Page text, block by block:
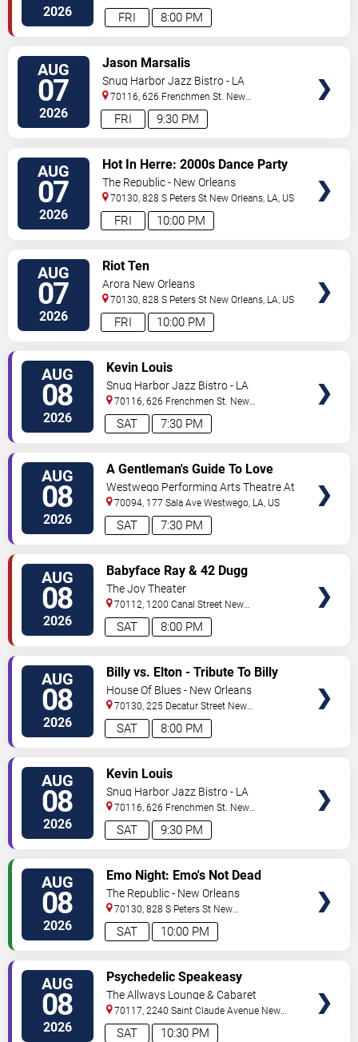
2026 8:00 PM
FRI
Orleans,LA,US
AUG
07
2026 9:30 PM
FRI
Jason Marsalis
Snug Harbor Jazz Bistro - LA
70116, 626 Frenchmen St. New
Orleans,LA,US
AUG
07
2026 10:00 PM
FRI
Hot In Herre: 2000s Dance Party
The Republic - New Orleans
70130, 828 S Peters St New Orleans, LA, US
AUG
07
2026 10:00 PM
FRI
Riot Ten
Arora New Orleans
70130, 828 S Peters St New Orleans, LA, US
AUG
08
2026 7:30 PM
SAT
Kevin Louis
Snug Harbor Jazz Bistro - LA
70116, 626 Frenchmen St. New
Orleans,LA,US
AUG
08
2026 7:30 PM
SAT
A Gentleman's Guide To Love
and Murder
Westwego Performing Arts Theatre At
Jefferson PAC
70094, 177 Sala Ave Westwego, LA, US
AUG
08
2026 8:00 PM
SAT
Babyface Ray & 42 Dugg
The Joy Theater
70112, 1200 Canal Street New
Orleans,LA,US
AUG
08
2026 8:00 PM
SAT
Billy vs. Elton - Tribute To Billy
Joel & Elton John
House Of Blues - New Orleans
70130, 225 Decatur Street New
Orleans,LA,US
AUG
08
2026 9:30 PM
SAT
Kevin Louis
Snug Harbor Jazz Bistro - LA
70116, 626 Frenchmen St. New
Orleans,LA,US
AUG
08
2026 10:00 PM
SAT
Emo Night: Emo's Not Dead
The Republic - New Orleans
70130, 828 S Peters St New
Orleans,LA,US
AUG
08
2026 10:30 PM
SAT
Psychedelic Speakeasy
Burlesque
The Allways Lounge & Cabaret
70117, 2240 Saint Claude Avenue New
Orleans,LA,US